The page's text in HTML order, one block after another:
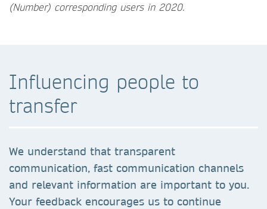
(Number) corresponding users in 2020.
Influencing people to
transfer
We understand that transparent
communication, fast communication channels
and relevant information are important to you.
Your feedback encourages us to continue